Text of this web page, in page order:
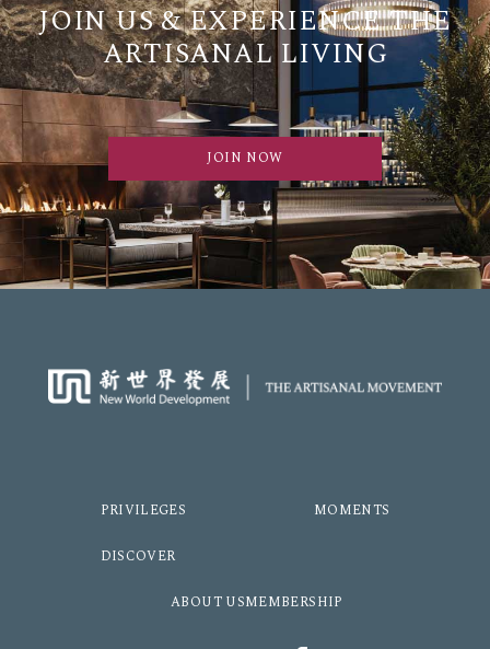
JOIN US & EXPERIENCE THE
ARTISANAL LIVING
JOIN NOW
PRIVILEGES MOMENTS
DISCOVER
ABOUT USMEMBERSHIP